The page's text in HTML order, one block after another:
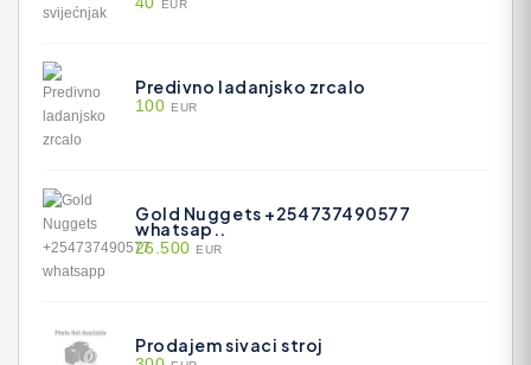
EUR
Predivno ladanjsko zrcalo
100 EUR
Gold Nuggets +254737490577
whatsap..
26.500 EUR
Prodajem sivaci stroj